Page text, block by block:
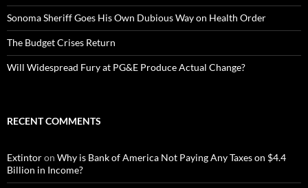
Sonoma Sheriff Goes His Own Dubious Way on Health Order
The Budget Crises Return
Will Widespread Fury at PG&E Produce Actual Change?
RECENT COMMENTS
Extintoron Why is Bank of America Not Paying Any Taxes on $4.4
Billion in Income?